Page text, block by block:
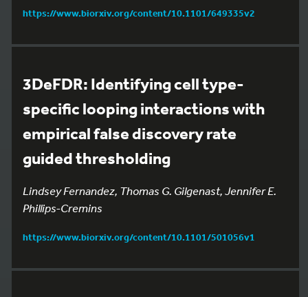
https://www.biorxiv.org/content/10.1101/649335v2
3DeFDR: Identifying cell type-
specific looping interactions with
empirical false discovery rate
guided thresholding
Lindsey Fernandez, Thomas G. Gilgenast, Jennifer E.
Phillips-Cremins
https://www.biorxiv.org/content/10.1101/501056v1